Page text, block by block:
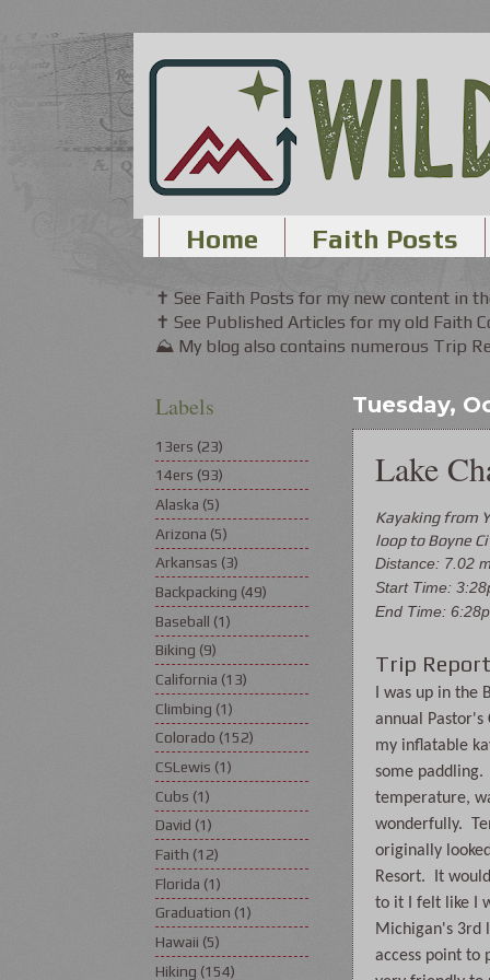
Home Faith Posts
✝ See Faith Posts for my new content in
✝ See Published Articles for my old Faith
⛰ My blog also contains numerous Trip
Tuesday,
Lake
Kayaking from
loop to Boyne
Distance: 7.02
Start Time:
End Time:
Trip
I was up in the
annual Pastor's
my inflatable
some paddling.
temperature,
wonderfully.
originally
Resort.  It
to it I felt like I
Michigan's 3rd
access point to
Labels
13ers (23)
14ers (93)
Alaska (5)
Arizona (5)
Arkansas (3)
Backpacking (49)
Baseball (1)
Biking (9)
California (13)
Climbing (1)
Colorado (152)
CSLewis (1)
Cubs (1)
David (1)
Faith (12)
Florida (1)
Graduation (1)
Hawaii (5)
Hiking (154)